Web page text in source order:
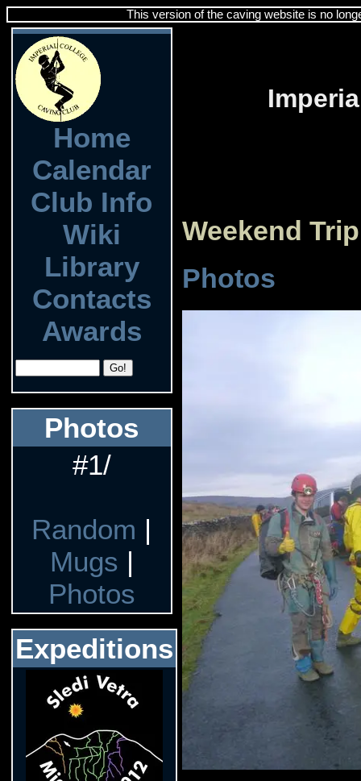
This version of the caving website is no
Home
Calendar
Club Info
Wiki
Library
Contacts
Awards
Photos
#1/
Random |
Mugs |
Photos
Expeditions
Weekend
Photos